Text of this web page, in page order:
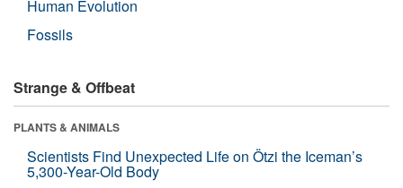
Human Evolution
Fossils
Strange & Offbeat
PLANTS & ANIMALS
Scientists Find Unexpected Life on Ötzi the Iceman’s
5,300-Year-Old Body